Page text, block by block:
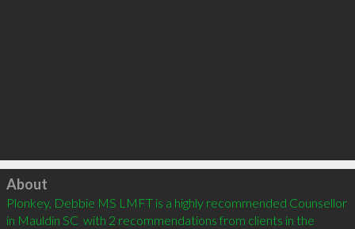
Click to load
About
Plonkey, Debbie MS LMFT is a highly recommended Counsellor
in Mauldin SC  with 2 recommendations from clients in the